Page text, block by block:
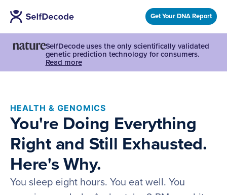
Get Your DNA Report
SelfDecode uses the only scientifically validated
genetic prediction technology for consumers.
Read more
HEALTH & GENOMICS
You're Doing Everything
Right and Still Exhausted.
Here's Why.
You sleep eight hours. You eat well. You